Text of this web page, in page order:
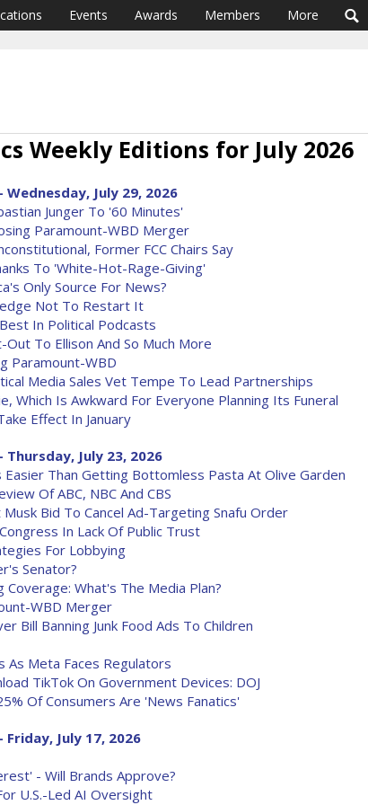
Events Awards Members More
Weekly Editions for July 2026
July 29, 2026
Junger To '60 Minutes'
Paramount-WBD Merger
Former FCC Chairs Say
To 'White-Hot-Rage-Giving'
Only Source For News?
Not To Restart It
In Political Podcasts
Out To Ellison And So Much More
Paramount-WBD
Media Sales Vet Tempe To Lead Partnerships
Which Is Awkward For Everyone Planning Its Funeral
Effect In January
July 23, 2026
Easier Than Getting Bottomless Pasta At Olive Garden
Of ABC, NBC And CBS
Bid To Cancel Ad-Targeting Snafu Order
In Lack Of Public Trust
For Lobbying
Senator?
What's The Media Plan?
WBD Merger
Bill Banning Junk Food Ads To Children
As Meta Faces Regulators
TikTok On Government Devices: DOJ
Of Consumers Are 'News Fanatics'
July 17, 2026
- Will Brands Approve?
U.S.-Led AI Oversight